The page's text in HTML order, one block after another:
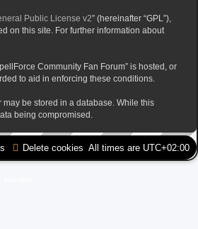
Public License v2” (hereinafter “GPL”),
on this site. For further information about
Community Fan Forum” is hosted, or
to aid in enforcing these conditions.
may be stored in a database. While this
being compromised.
All times are UTC+02:00
Delete cookies